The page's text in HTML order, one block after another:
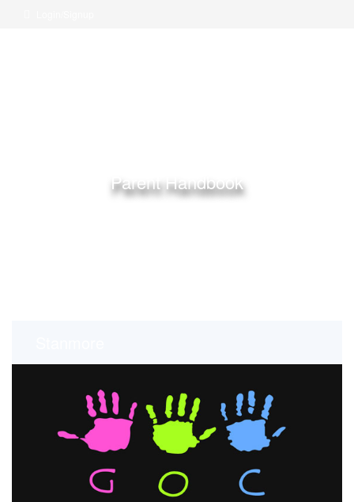
Parent Handbook